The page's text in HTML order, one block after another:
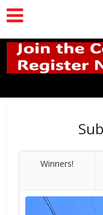
Winners!